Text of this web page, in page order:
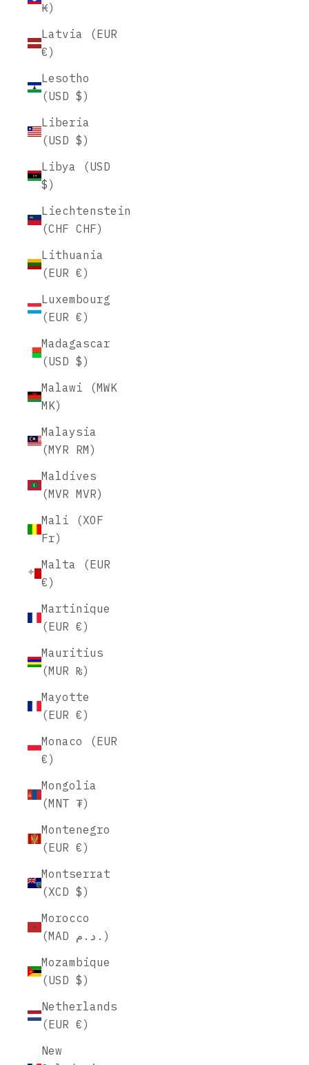
₭)
Latvia (EUR
€)
Lesotho
(USD $)
Liberia
(USD $)
Libya (USD
$)
Liechtenstein
(CHF CHF)
Lithuania
(EUR €)
Luxembourg
(EUR €)
Madagascar
(USD $)
Malawi (MWK
MK)
Malaysia
(MYR RM)
Maldives
(MVR MVR)
Mali (XOF
Fr)
Malta (EUR
€)
Martinique
(EUR €)
Mauritius
(MUR ₨)
Mayotte
(EUR €)
Monaco (EUR
€)
Mongolia
(MNT ₮)
Montenegro
(EUR €)
Montserrat
(XCD $)
Morocco
(MAD د.م.)
Mozambique
(USD $)
Netherlands
(EUR €)
New